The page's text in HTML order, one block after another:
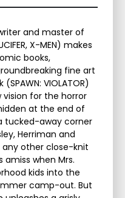
and master of
X-MEN) makes
books,
fine art
VIOLATOR)
for the horror
at the end of
tucked-away corner
Herriman and
other close-knit
amiss when Mrs.
kids into the
camp-out. But